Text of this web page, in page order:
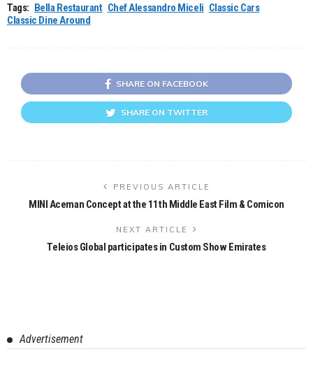
Tags: Bella Restaurant Chef Alessandro Miceli Classic Cars
Classic Dine Around
SHARE ON FACEBOOK
SHARE ON TWITTER
PREVIOUS ARTICLE
MINI Aceman Concept at the 11th Middle East Film & Comicon
NEXT ARTICLE
Teleios Global participates in Custom Show Emirates
Advertisement